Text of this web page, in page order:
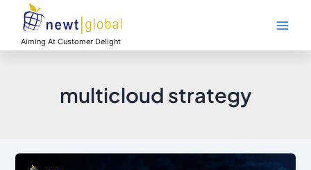
contentAiming At Customer Delight
multicloud strategy